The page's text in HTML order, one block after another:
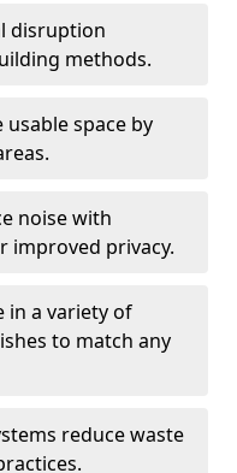
disruption
methods.
usable space by
noise with
privacy.
in a variety of
to match any
reduce waste